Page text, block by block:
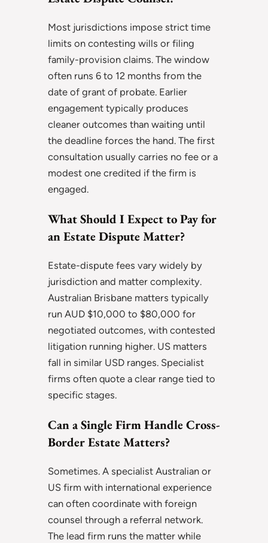
Most jurisdictions impose strict time
limits on contesting wills or filing
family-provision claims. The window
often runs 6 to 12 months from the
date of grant of probate. Earlier
engagement typically produces
cleaner outcomes than waiting until
the deadline forces the hand. The first
consultation usually carries no fee or a
modest one credited if the firm is
engaged.
What Should I Expect to Pay for
an Estate Dispute Matter?
Estate-dispute fees vary widely by
jurisdiction and matter complexity.
Australian Brisbane matters typically
run AUD $10,000 to $80,000 for
negotiated outcomes, with contested
litigation running higher. US matters
fall in similar USD ranges. Specialist
firms often quote a clear range tied to
specific stages.
Can a Single Firm Handle Cross-
Border Estate Matters?
Sometimes. A specialist Australian or
US firm with international experience
can often coordinate with foreign
counsel through a referral network.
The lead firm runs the matter while